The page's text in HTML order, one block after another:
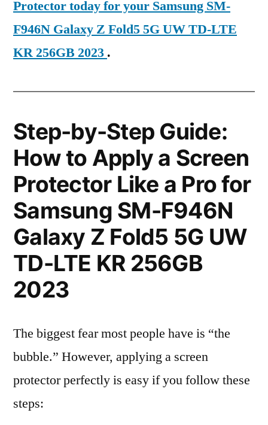
Protector today for your Samsung SM-
F946N Galaxy Z Fold5 5G UW TD-LTE
KR 256GB 2023 .
Step-by-Step Guide:
How to Apply a Screen
Protector Like a Pro for
Samsung SM-F946N
Galaxy Z Fold5 5G UW
TD-LTE KR 256GB
2023
The biggest fear most people have is “the
bubble.” However, applying a screen
protector perfectly is easy if you follow these
steps: